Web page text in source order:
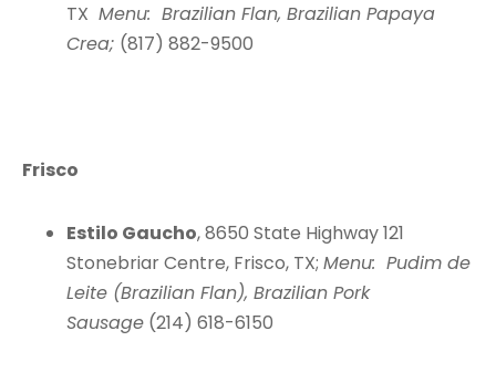
TX Menu: Brazilian Flan, Brazilian Papaya
Crea; (817) 882-9500
Frisco
Estilo Gaucho, 8650 State Highway 121
Stonebriar Centre, Frisco, TX; Menu: Pudim de
Leite (Brazilian Flan), Brazilian Pork
Sausage (214) 618-6150